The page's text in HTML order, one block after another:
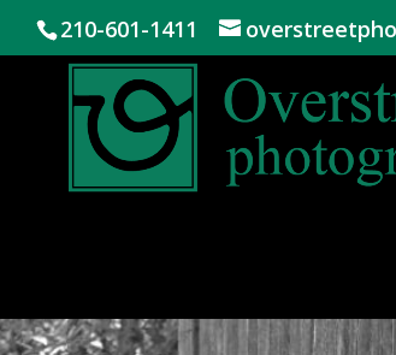
210-601-1411